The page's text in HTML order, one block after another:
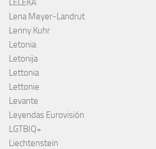
LELÉKA
Lena Meyer-Landrut
Lenny Kuhr
Letonia
Letonija
Lettonia
Lettonie
Levante
Leyendas Eurovisión
LGTBIQ+
Liechtenstein